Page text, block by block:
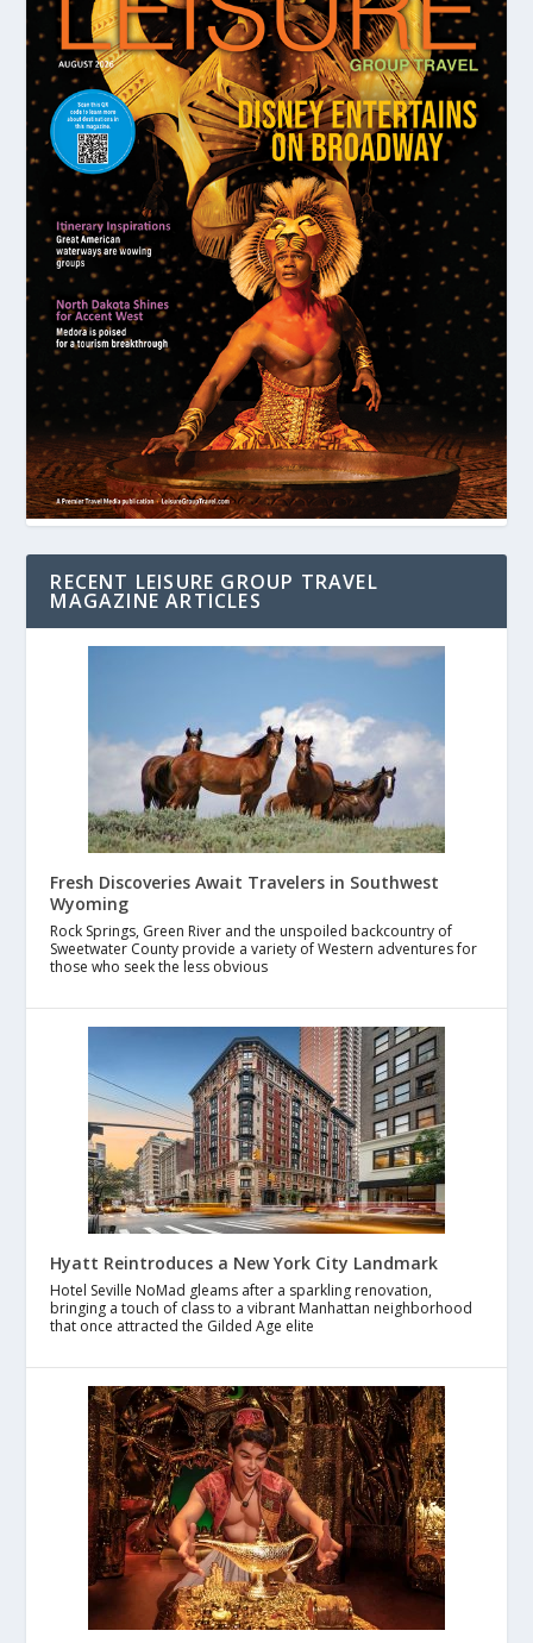
RECENT LEISURE GROUP TRAVEL
MAGAZINE ARTICLES
Fresh Discoveries Await Travelers in Southwest
Wyoming
Rock Springs, Green River and the unspoiled backcountry of
Sweetwater County provide a variety of Western adventures for
those who seek the less obvious
Hyatt Reintroduces a New York City Landmark
Hotel Seville NoMad gleams after a sparkling renovation,
bringing a touch of class to a vibrant Manhattan neighborhood
that once attracted the Gilded Age elite